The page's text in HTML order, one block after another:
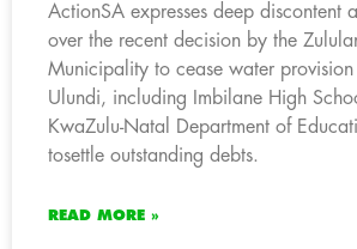
ActionSA expresses deep discontent
over the recent decision by the
Municipality to cease water
Ulundi, including Imbilane High
KwaZulu-Natal Department of
tosettle outstanding debts.
READ MORE »